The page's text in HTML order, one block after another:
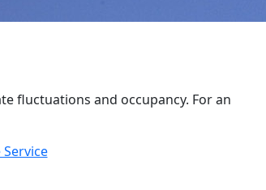
fluctuations and occupancy. For an